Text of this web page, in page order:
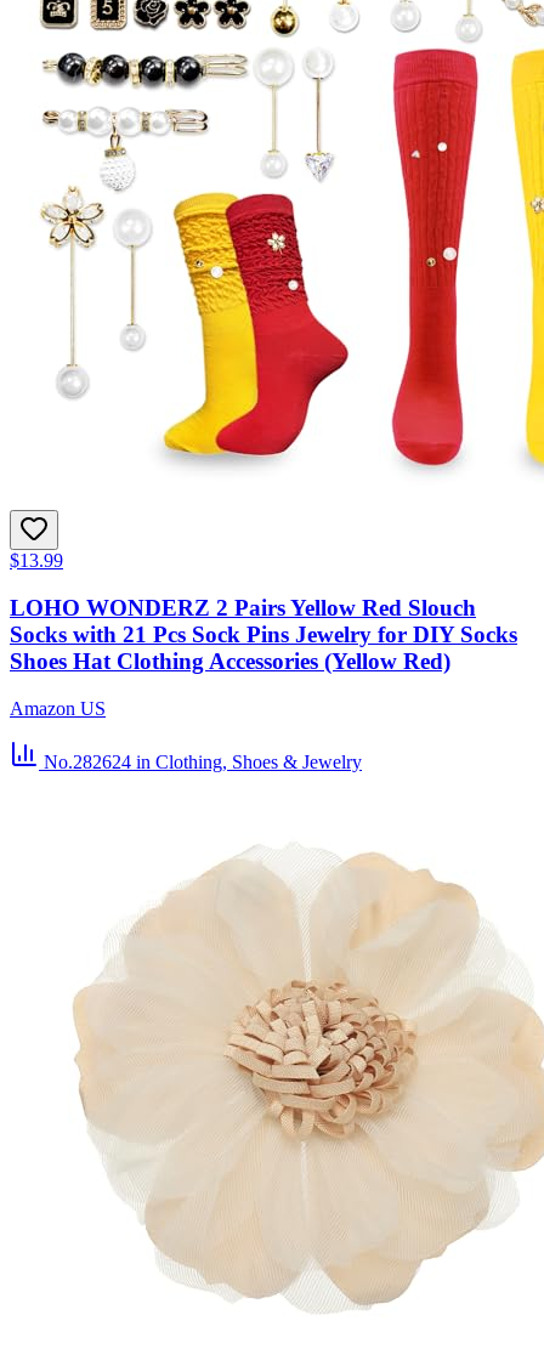
$13.99
LOHO WONDERZ 2 Pairs Yellow Red Slouch
Socks with 21 Pcs Sock Pins Jewelry for DIY Socks
Shoes Hat Clothing Accessories (Yellow Red)
Amazon US
No.282624 in Clothing, Shoes & Jewelry